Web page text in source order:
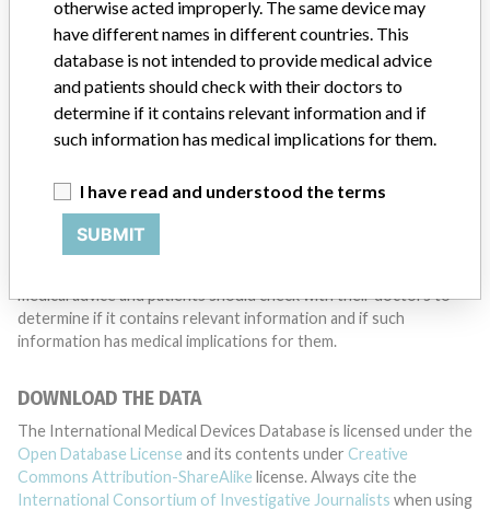
TELL US YOUR STORY!
DISCLAIMER
and diseases. We are not suggesting or implying that any
companies or other entities included in the International Medical
Devices Database engaged in unlawful conduct or otherwise
medical advice and patients should check with their doctors to
determine if it contains relevant information and if such
information has medical implications for them.
DOWNLOAD THE DATA
The International Medical Devices Database is licensed under the
Open Database License and its contents under Creative
Commons Attribution-ShareAlike license. Always cite the
International Consortium of Investigative Journalists when using
otherwise acted improperly. The same device may
have different names in different countries. This
database is not intended to provide medical advice
and patients should check with their doctors to
determine if it contains relevant information and if
such information has medical implications for them.
I have read and understood the terms
SUBMIT